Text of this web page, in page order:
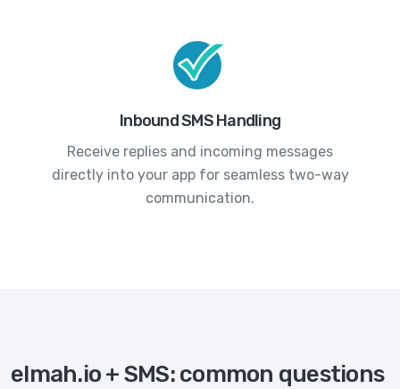
Inbound SMS Handling
Receive replies and incoming messages
directly into your app for seamless two-way
communication.
elmah.io + SMS: common questions